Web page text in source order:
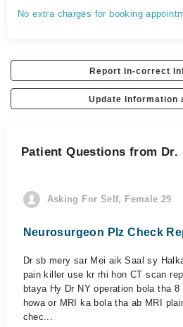
No extra charges for booking
Report In-correct
Update Information
Patient Questions from Dr.
Asking For Self, Female 29
Neurosurgeon Plz Check
Dr sb mery sar Mei aik Saal sy
pain killer use kr rhi hon CT scan
btaya Hy Dr NY operation bola tha
howa or MRI ka bola tha ab MRI
chec...